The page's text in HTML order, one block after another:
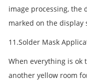
image processing, the
marked on the
11.Solder Mask
When everything is ok
another yellow room